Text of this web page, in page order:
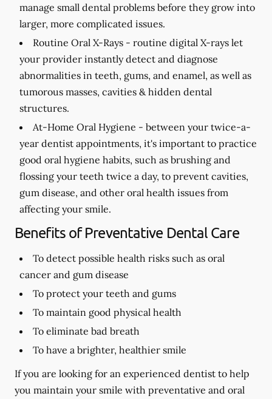
manage small dental problems before they grow into
larger, more complicated issues.
Routine Oral X-Rays - routine digital X-rays let
your provider instantly detect and diagnose
abnormalities in teeth, gums, and enamel, as well as
tumorous masses, cavities & hidden dental
structures.
At-Home Oral Hygiene - between your twice-a-
year dentist appointments, it's important to practice
good oral hygiene habits, such as brushing and
flossing your teeth twice a day, to prevent cavities,
gum disease, and other oral health issues from
affecting your smile.
Benefits of Preventative Dental Care
To detect possible health risks such as oral
cancer and gum disease
To protect your teeth and gums
To maintain good physical health
To eliminate bad breath
To have a brighter, healthier smile
If you are looking for an experienced dentist to help
you maintain your smile with preventative and oral